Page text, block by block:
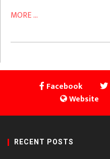
MORE ...
Facebook
Website
RECENT POSTS